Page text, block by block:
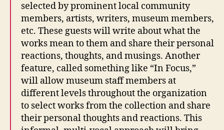
selected by prominent local community
members, artists, writers, museum members,
etc. These guests will write about what the
works mean to them and share their personal
reactions, thoughts, and musings. Another
feature, called something like “In Focus,”
will allow museum staff members at
different levels throughout the organization
to select works from the collection and share
their personal thoughts and reactions. This